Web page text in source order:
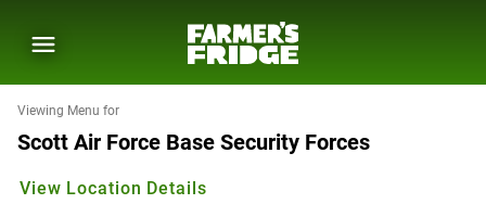
Viewing Menu for
Scott Air Force Base Security Forces
View Location Details